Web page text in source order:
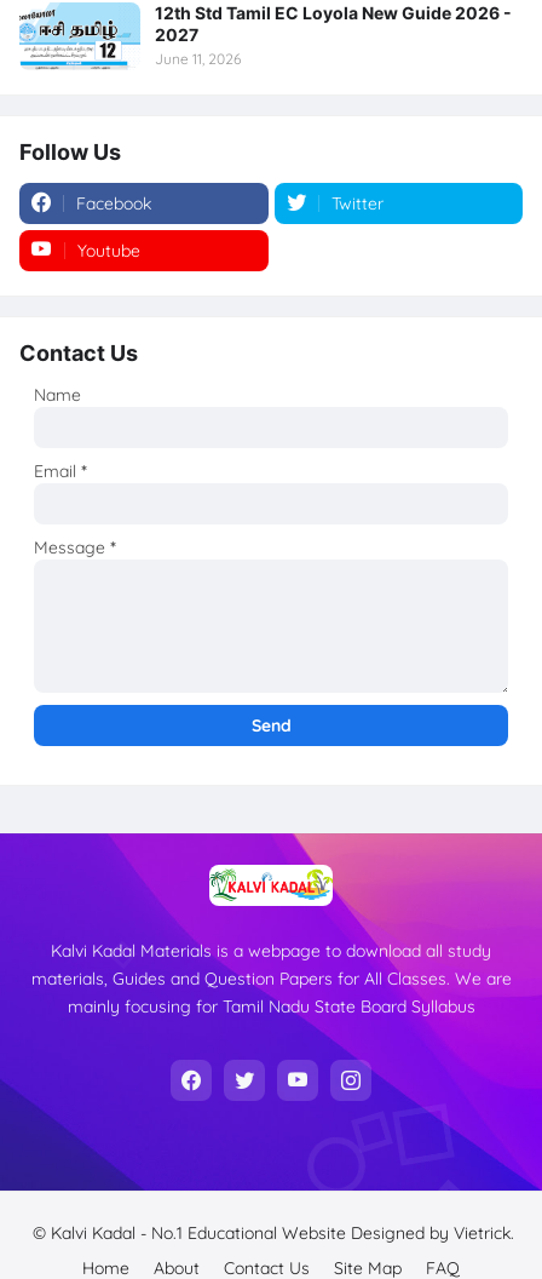
12th Std Tamil EC Loyola New Guide 2026 -
2027
June 11, 2026
Follow Us
Facebook Twitter
Youtube
Contact Us
Name
Email*
Message*
Kalvi Kadal Materials is a webpage to download all study
materials, Guides and Question Papers for All Classes. We are
mainly focusing for Tamil Nadu State Board Syllabus
© Kalvi Kadal - No.1 Educational Website Designed by Vietrick.
Home
About Contact Us Site Map FAQ